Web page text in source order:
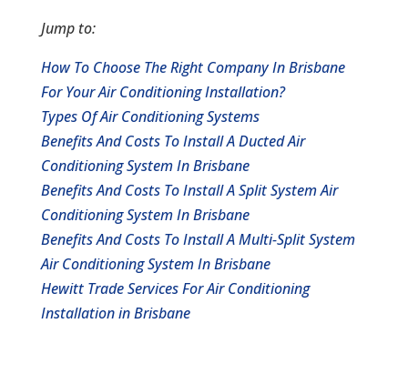
Jump to:
How To Choose The Right Company In Brisbane
For Your Air Conditioning Installation?
Types Of Air Conditioning Systems
Benefits And Costs To Install A Ducted Air
Conditioning System In Brisbane
Benefits And Costs To Install A Split System Air
Conditioning System In Brisbane
Benefits And Costs To Install A Multi-Split System
Air Conditioning System In Brisbane
Hewitt Trade Services For Air Conditioning
Installation in Brisbane